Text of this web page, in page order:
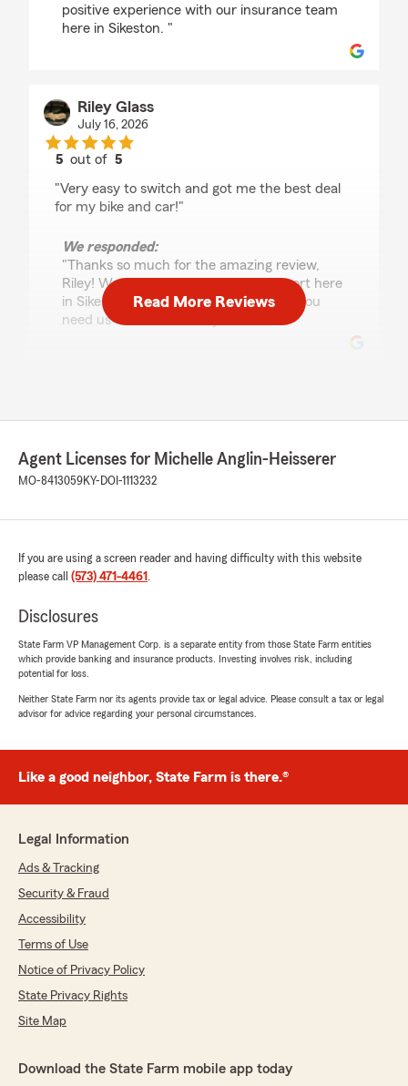
positive experience with our insurance team
here in Sikeston. "
Riley Glass
July 16, 2026
5 out of5
"Very easy to switch and got me the best deal
for my bike and car!"
We responded:
"Thanks so much for the amazing review,
Riley! We really appreciate your support here
in Sikeston. Just reach out anytime if you
need us - we’re here for you. "
5out of
rating by KELLY GLASS
"Great company to work with."
We responded:
review! It means a lot to our team here in
Sikeston to know you had such a great
bailey shea
"Getting insurance through statefarm was such
an easy process! I have insurance through my
They answered any question I had and helped
We responded:
Providing great service is always our goal,
and we’re so happy to know we met your
expectations. "
5out of5
Read More Reviews
Agent Licenses for Michelle Anglin-Heisserer
MO-8413059KY-DOI-1113232
If you are using a screen reader and having difficulty with this website
please call (573) 471-4461 .
Disclosures
State Farm VP Management Corp. is a separate entity from those State Farm entities
which provide banking and insurance products. Investing involves risk, including
potential for loss.
Neither State Farm nor its agents provide tax or legal advice. Please consult a tax or legal
advisor for advice regarding your personal circumstances.
Like a good neighbor, State Farm is there.®
Legal Information
Ads & Tracking
Security & Fraud
Accessibility
Terms of Use
Notice of Privacy Policy
State Privacy Rights
Site Map
Download the State Farm mobile app today